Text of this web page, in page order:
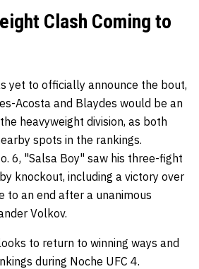
Clash Coming to
yet to officially announce the bout,
Acosta and Blaydes would be an
heavyweight division, as both
spots in the rankings.
6, "Salsa Boy" saw his three-fight
knockout, including a victory over
to an end after a unanimous
Volkov.
to return to winning ways and
during Noche UFC 4.